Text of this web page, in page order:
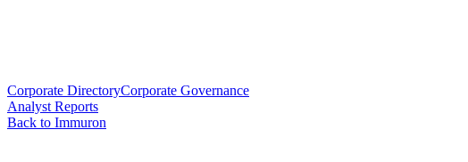
Corporate DirectoryCorporate Governance
Analyst Reports
Back to Immuron